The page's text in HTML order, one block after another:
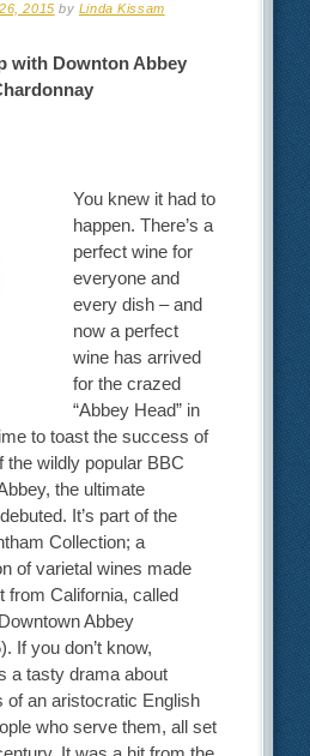
2015 by Linda Kissam
with Downton Abbey
You knew it had to
happen. There’s a
perfect wine for
everyone and
every dish – and
now a perfect
wine has arrived
for the crazed
“Abbey Head” in
to toast the success of
the wildly popular BBC
the ultimate
It’s part of the
Collection; a
of varietal wines made
from California, called
Abbey
If you don’t know,
a tasty drama about
of an aristocratic English
who serve them, all set